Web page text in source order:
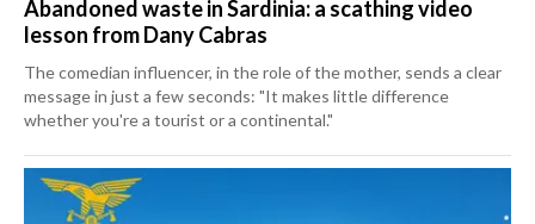
Abandoned waste in Sardinia: a scathing video
lesson from Dany Cabras
The comedian influencer, in the role of the mother, sends a clear
message in just a few seconds: "It makes little difference
whether you're a tourist or a continental."